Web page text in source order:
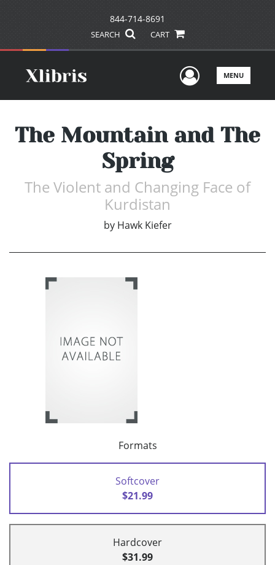
844-714-8691
SEARCH CART
UserMENU
The Mountain and The
Spring
The Violent and Changing Face of
Kurdistan
by Hawk Kiefer
Formats
Softcover
$21.99
Hardcover
$31.99